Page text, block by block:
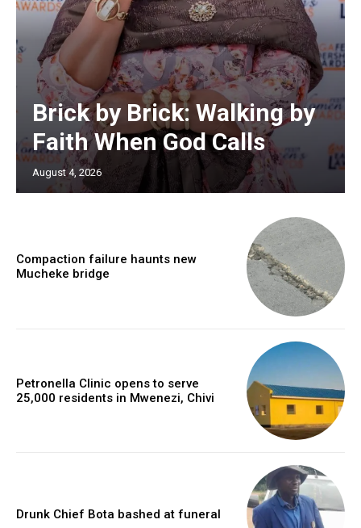
Brick by Brick: Walking by
Faith When God Calls
August 4, 2026
Compaction failure haunts new
Mucheke bridge
Petronella Clinic opens to serve
25,000 residents in Mwenezi, Chivi
Drunk Chief Bota bashed at funeral